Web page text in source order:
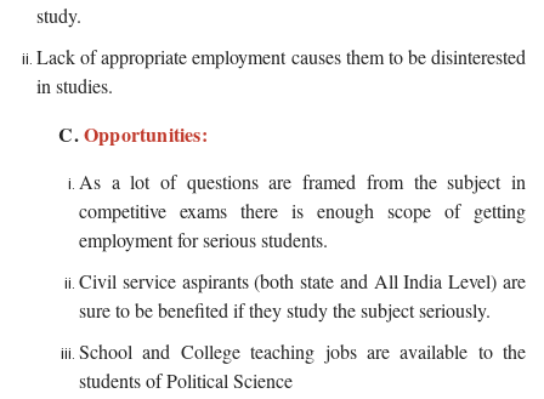
study.
Lack of appropriate employment causes them to be disinterested
in studies.
C.Opportunities:
As a lot of questions are framed from the subject in
competitive exams there is enough scope of getting
employment for serious students.
Civil service aspirants (both state and All India Level) are
sure to be benefited if they study the subject seriously.
School and College teaching jobs are available to the
students of Political Science